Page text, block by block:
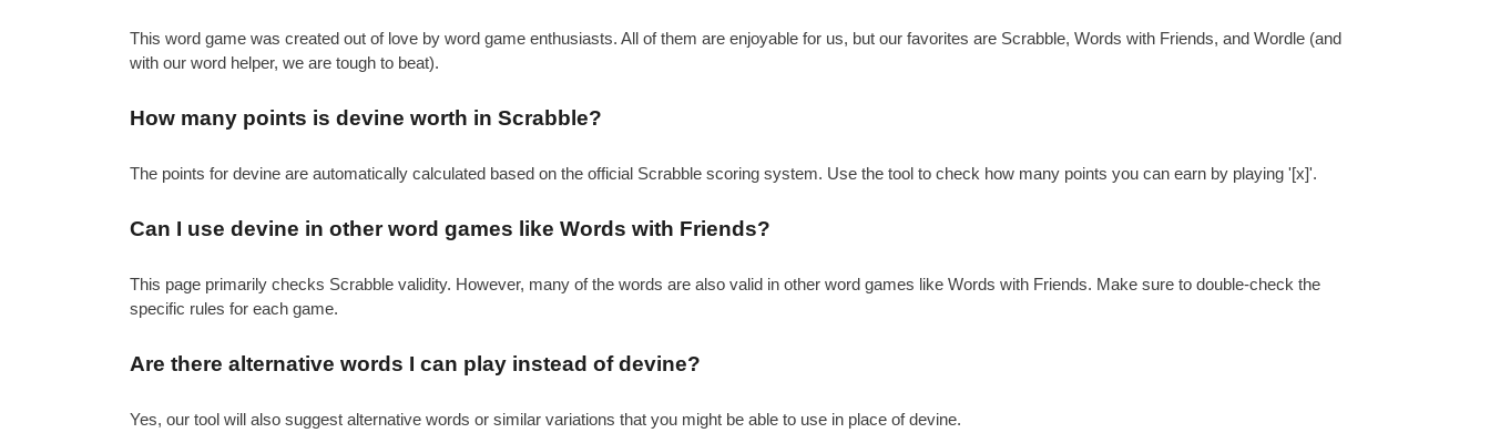
This word game was created out of love by word game enthusiasts. All of them are enjoyable for us, but our favorites are Scrabble, Words with Friends, and Wordle (and
with our word helper, we are tough to beat).
How many points is devine worth in Scrabble?
The points for devine are automatically calculated based on the official Scrabble scoring system. Use the tool to check how many points you can earn by playing '[x]'.
Can I use devine in other word games like Words with Friends?
This page primarily checks Scrabble validity. However, many of the words are also valid in other word games like Words with Friends. Make sure to double-check the
specific rules for each game.
Are there alternative words I can play instead of devine?
Yes, our tool will also suggest alternative words or similar variations that you might be able to use in place of devine.